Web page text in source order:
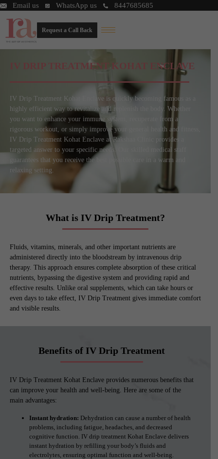
Email us WhatsApp us 8447685685
Request a Call Back
IV DRIP TREATMENT KOHAT ENCLAVE
IV Drip Treatment Kohat Enclave is quickly becoming famous as a
highly efficient way to revitalize and replenish the body. Whether
you want to enhance your immune system, recuperate from a
rigorous workout, or simply improve your general health and fitness,
IV Drip Treatment Kohat Enclave at Rakshaa Clinic provides a
targeted answer to your specific needs. Our skilled medical staff
guarantees that you receive the best possible care in a warm and
relaxing setting.
What is IV Drip Treatment?
Fluids, vitamins, minerals, and other important nutrients are
administered directly into the bloodstream by intravenous drip
therapy. This approach ensures complete absorption of these critical
nutrients, bypassing the digestive system and providing rapid and
effective results. Unlike oral supplements, which can take hours or
even days to take effect, IV Drip Treatment gives immediate comfort
and visible results.
Benefits of IV Drip Treatment
IV Drip Treatment Kohat Enclave provides numerous benefits that
can improve your health and well-being. Here are some of the
main advantages:
Instant hydration: Dehydration can cause a number of health
problems, including fatigue, headaches, and decreased
cognitive function. IV drip treatment Kohat Enclave delivers
instant hydration by refilling your body’s fluids and
electrolytes, ensuring optimal function and well-being.